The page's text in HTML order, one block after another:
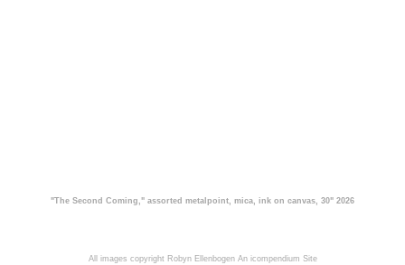
"The Second Coming," assorted metalpoint, mica, ink on canvas, 30" 2026
All images copyright Robyn Ellenbogen An icompendium Site